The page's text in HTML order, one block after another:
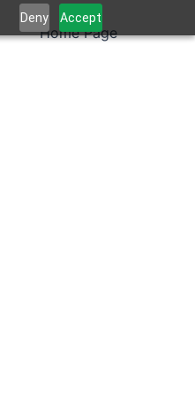
Deny Accept
Home Page